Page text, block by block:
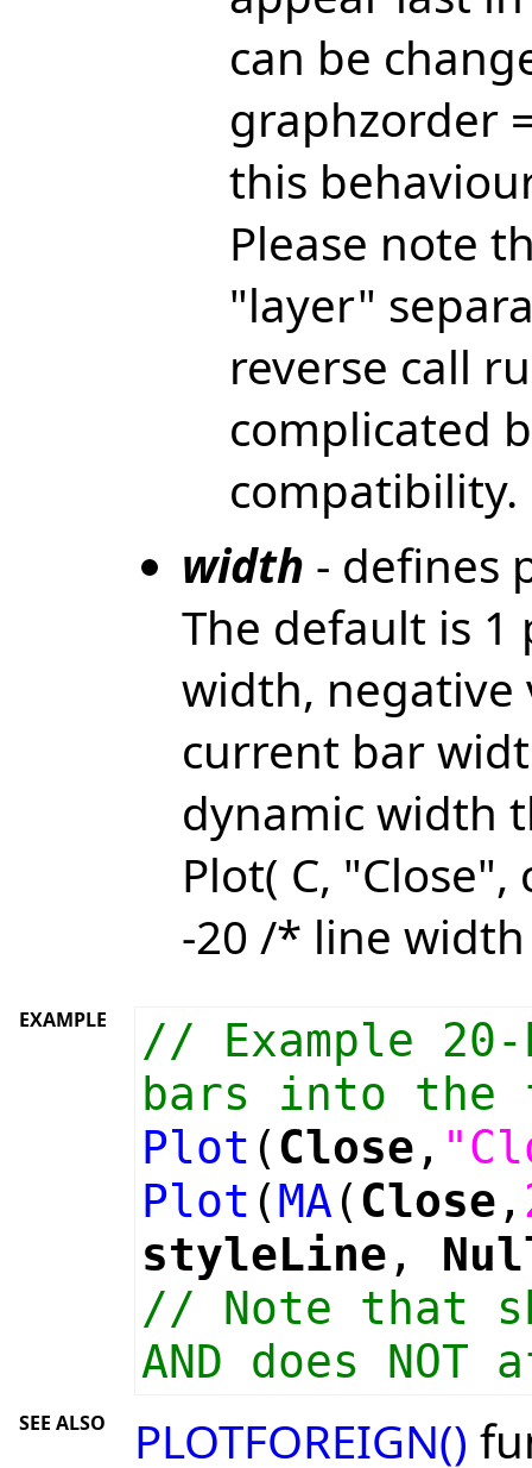
can be
graphzorder
this
Please note
"layer"
reverse call
complicated
compatibility.
width - defines
The default is 1
width, negative
current bar
dynamic width
Plot( C,
-20 /* line
EXAMPLE
// Example
bars into the
Plot (Close ,
Plot (MA (Close ,
styleLine ,
// Note that
AND does
SEE ALSO PLOTFOREIGN()